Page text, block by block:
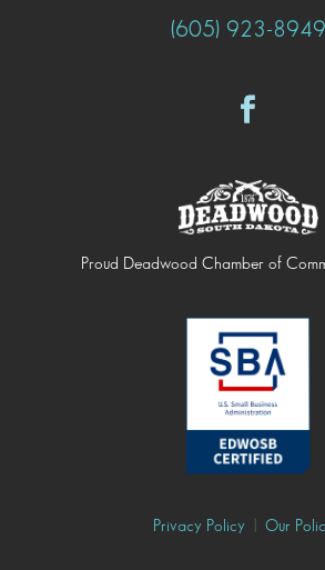
(605) 923-8949
Proud Deadwood Chamber of
Privacy Policy |Our